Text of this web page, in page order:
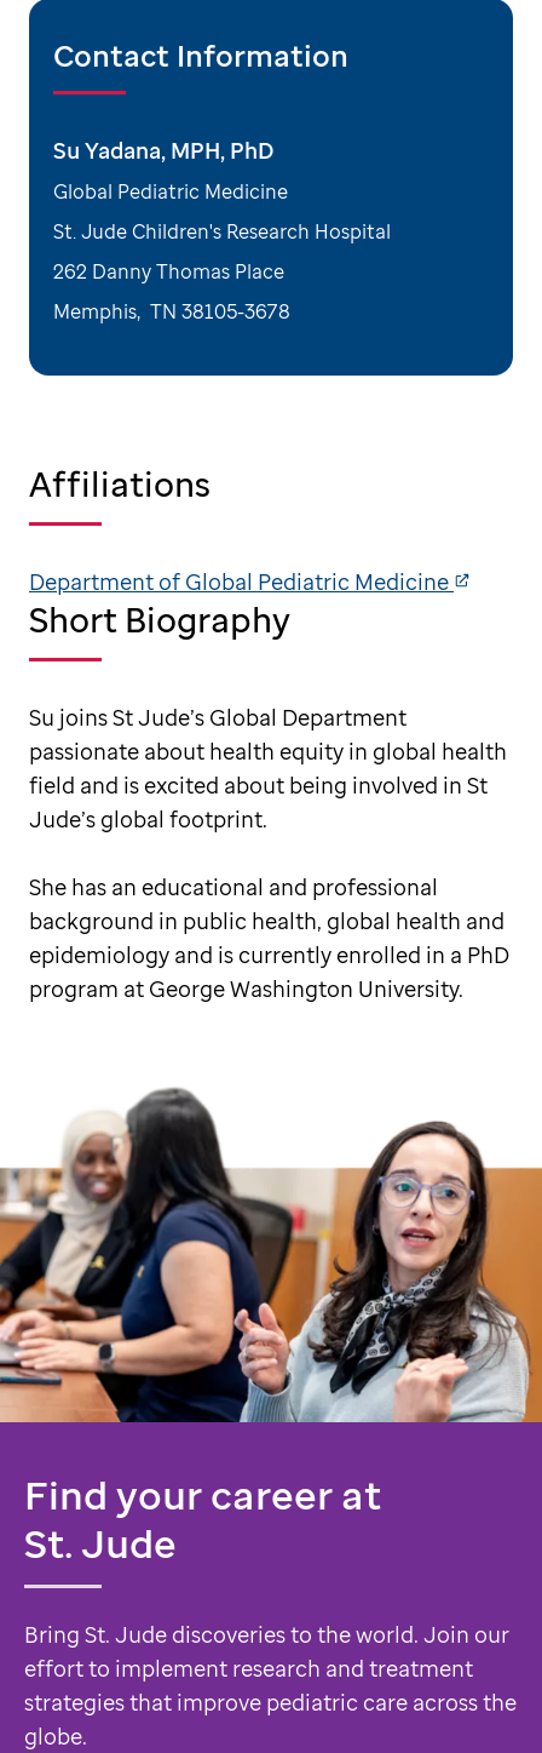
Contact Information
Su Yadana, MPH, PhD
Global Pediatric Medicine
St. Jude Children's Research Hospital
262 Danny Thomas Place
Memphis, TN 38105-3678
Affiliations
Department of Global Pediatric Medicine
Short Biography
Su joins St Jude’s Global Department
passionate about health equity in global health
field and is excited about being involved in St
Jude’s global footprint.
She has an educational and professional
background in public health, global health and
epidemiology and is currently enrolled in a PhD
program at George Washington University.
Find your career at
St. Jude
Bring St. Jude discoveries to the world. Join our
effort to implement research and treatment
strategies that improve pediatric care across the
globe.